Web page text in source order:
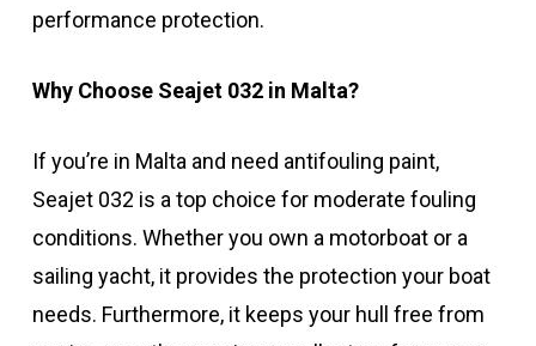
performance protection.
Why Choose Seajet 032 in Malta?
If you’re in Malta and need antifouling paint,
Seajet 032 is a top choice for moderate fouling
conditions. Whether you own a motorboat or a
sailing yacht, it provides the protection your boat
needs. Furthermore, it keeps your hull free from